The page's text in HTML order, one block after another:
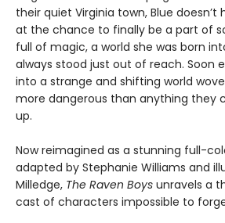
their quiet Virginia town, Blue doesn’t
at the chance to finally be a part of
full of magic, a world she was born
always stood just out of reach. Soon
into a strange and shifting world
more dangerous than anything they
up.
Now reimagined as a stunning full-
adapted by Stephanie Williams and
Milledge, The Raven Boys unravels a
cast of characters impossible to